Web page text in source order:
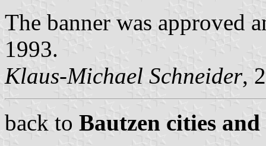
The banner was approved
1993.
Klaus-Michael Schneider,
back to Bautzen cities